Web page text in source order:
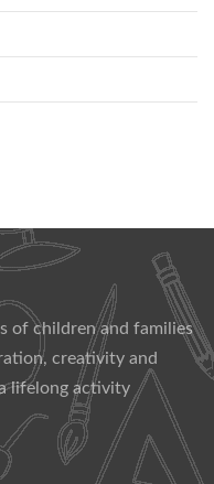
of children and families
creativity and
lifelong activity